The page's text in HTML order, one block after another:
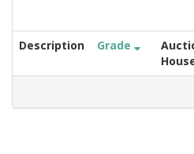
Description Grade